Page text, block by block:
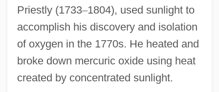
Priestly (1733–1804), used sunlight to
accomplish his discovery and isolation
of oxygen in the 1770s. He heated and
broke down mercuric oxide using heat
created by concentrated sunlight.